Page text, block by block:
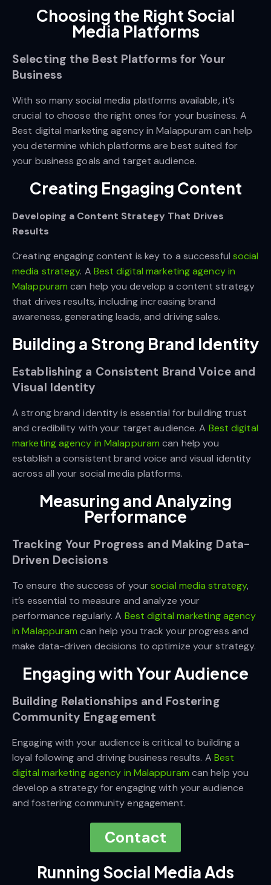
Choosing the Right Social
Media Platforms
Selecting the Best Platforms for Your
Business
With so many social media platforms available, it’s
crucial to choose the right ones for your business. A
Best digital marketing agency in Malappuram can help
you determine which platforms are best suited for
your business goals and target audience.
Creating Engaging Content
Developing a Content Strategy That Drives
Results
Creating engaging content is key to a successful social
media strategy. A Best digital marketing agency in
Malappuram can help you develop a content strategy
that drives results, including increasing brand
awareness, generating leads, and driving sales.
Building a Strong Brand Identity
Establishing a Consistent Brand Voice and
Visual Identity
A strong brand identity is essential for building trust
and credibility with your target audience. A Best digital
marketing agency in Malappuramcan help you
establish a consistent brand voice and visual identity
across all your social media platforms.
Measuring and Analyzing
Performance
Tracking Your Progress and Making Data-
Driven Decisions
To ensure the success of yoursocial media strategy,
it’s essential to measure and analyze your
performance regularly. A Best digital marketing agency
in Malappuram can help you track your progress and
make data-driven decisions to optimize your strategy.
Engaging with Your Audience
Building Relationships and Fostering
Community Engagement
Engaging with your audience is critical to building a
loyal following and driving business results. A Best
digital marketing agency in Malappuram can help you
develop a strategy for engaging with your audience
and fostering community engagement.
Contact
Running Social Media Ads